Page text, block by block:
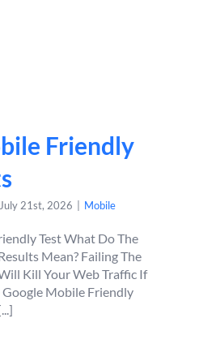
Friendly
July 21st, 2026 Mobile
Test What Do The
Mean? Failing The
Kill Your Web Traffic If
Mobile Friendly